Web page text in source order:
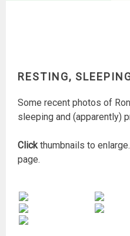
RESTING,
Some recent photos of
sleeping and (apparently)
Click thumbnails to
page.